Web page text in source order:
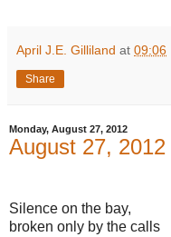
April J.E. Gilliland at 09:06
Share
Monday, August 27, 2012
August 27, 2012
Silence on the bay,
broken only by the calls